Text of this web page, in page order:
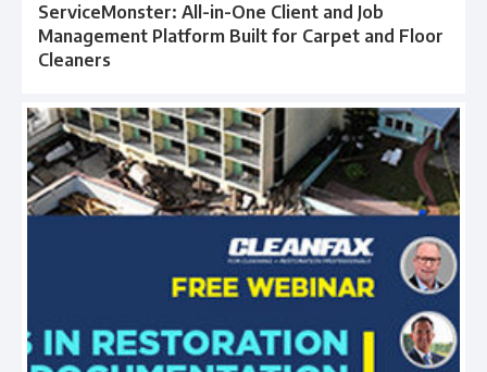
ServiceMonster: All-in-One Client and Job
Management Platform Built for Carpet and Floor
Cleaners